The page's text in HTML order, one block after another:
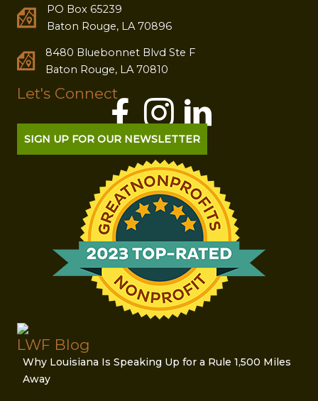
PO Box 65239
Baton Rouge, LA 70896
8480 Bluebonnet Blvd Ste F
Baton Rouge, LA 70810
Let's Connect
SIGN UP FOR OUR NEWSLETTER
LWF Blog
Why Louisiana Is Speaking Up for a Rule 1,500 Miles
Away